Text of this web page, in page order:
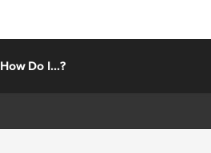
How Do I...?